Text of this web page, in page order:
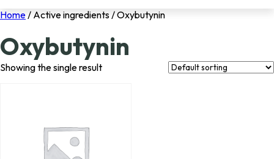
Home/ Active ingredients / Oxybutynin
Oxybutynin
Showing the single result